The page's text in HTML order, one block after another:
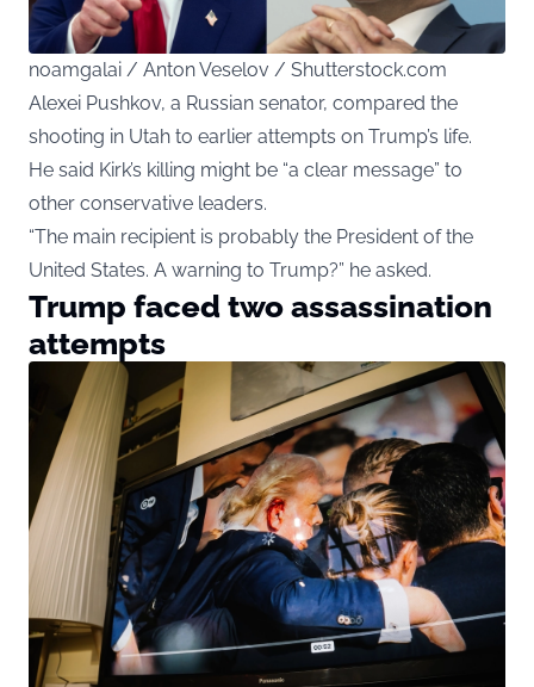
noamgalai / Anton Veselov / Shutterstock.com
Alexei Pushkov, a Russian senator, compared the
shooting in Utah to earlier attempts on Trump’s life.
He said Kirk’s killing might be “a clear message” to
other conservative leaders.
“The main recipient is probably the President of the
United States. A warning to Trump?” he asked.
Trump faced two assassination
attempts